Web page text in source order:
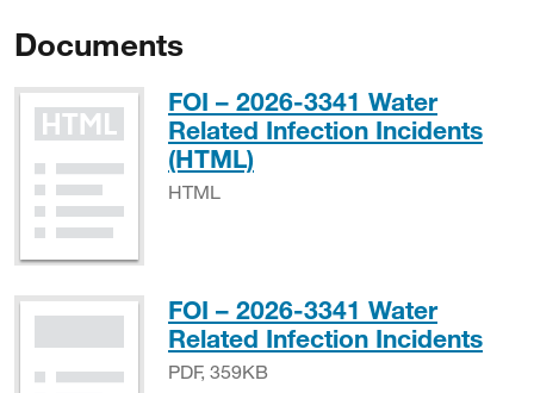
Documents
FOI – 2026-3341 Water
Related Infection Incidents
(HTML)HTML
HTML
FOI – 2026-3341 Water
Related Infection Incidents
PDF, 359KB